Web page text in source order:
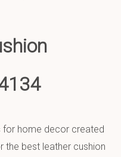
for home decor created
the best leather cushion